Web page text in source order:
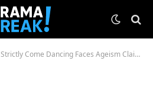
Strictly Come Dancing Faces Ageism Claims After Nadiya Bychkova Axed